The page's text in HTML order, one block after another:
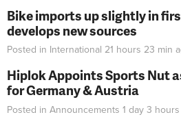
Bike imports up slightly in
develops new sources
Posted in International 21 hours 23 min
Hiplok Appoints Sports Nut
for Germany & Austria
Posted in Announcements 1 day 3 hours